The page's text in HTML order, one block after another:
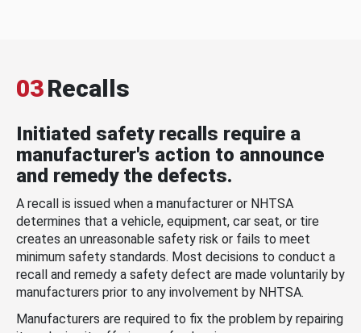
03Recalls
Initiated safety recalls require a
manufacturer's action to announce
and remedy the defects.
A recall is issued when a manufacturer or NHTSA
determines that a vehicle, equipment, car seat, or tire
creates an unreasonable safety risk or fails to meet
minimum safety standards. Most decisions to conduct a
recall and remedy a safety defect are made voluntarily by
manufacturers prior to any involvement by NHTSA.
Manufacturers are required to fix the problem by repairing